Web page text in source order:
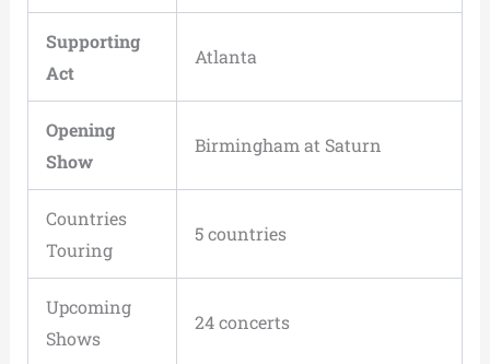
Supporting
Act
Atlanta
Opening
Show
Birmingham at Saturn
Countries
Touring
5 countries
Upcoming
Shows
24 concerts